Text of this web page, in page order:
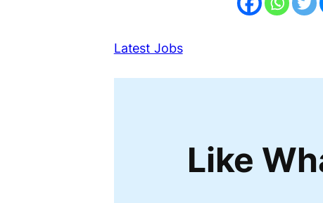
Latest Jobs
Like